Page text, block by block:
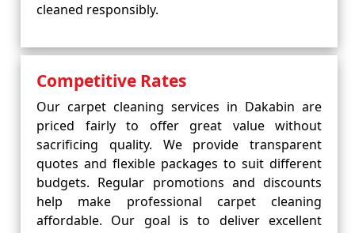
cleaned responsibly.
Competitive Rates
Our carpet cleaning services in Dakabin are
priced fairly to offer great value without
sacrificing quality. We provide transparent
quotes and flexible packages to suit different
budgets. Regular promotions and discounts
help make professional carpet cleaning
affordable. Our goal is to deliver excellent